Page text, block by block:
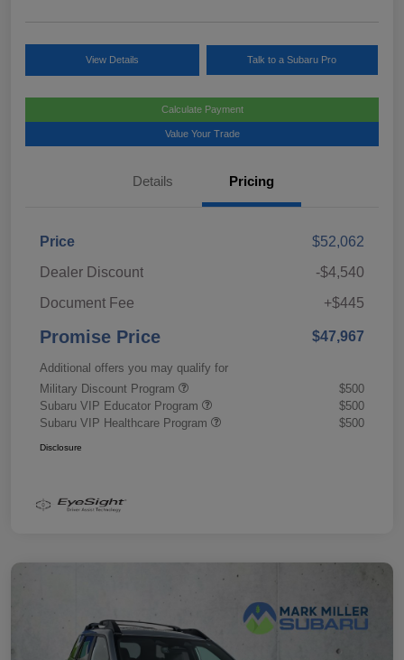
View Details Talk to a Subaru Pro
Calculate Payment
Value Your Trade
Details Pricing
Price
$52,062
Dealer Discount
-$4,540
Document Fee
+$445
Promise Price $47,967
Additional offers you may qualify for
Military Discount Program
$500
Subaru VIP Educator Program
$500
Subaru VIP Healthcare Program
$500
Disclosure